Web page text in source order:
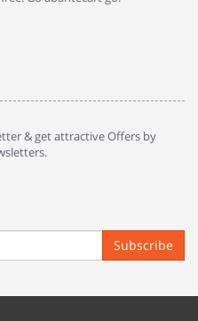
& get attractive Offers by
Subscribe